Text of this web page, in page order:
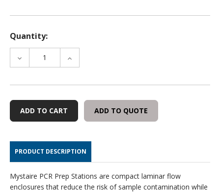
Quantity:
DECREASE
QUANTITY
HEPA
FOR
MY-
INCREASE
QUANTITY
HEPA
FOR
MY-
ADD TO QUOTE
PRODUCT DESCRIPTION
Mystaire PCR Prep Stations are compact laminar flow
enclosures that reduce the risk of sample contamination while